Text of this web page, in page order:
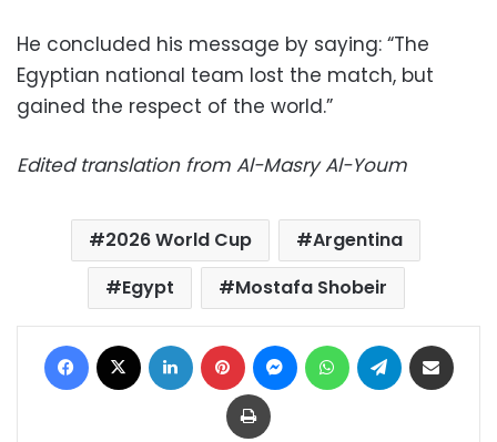
He concluded his message by saying: “The
Egyptian national team lost the match, but
gained the respect of the world.”
Edited translation from Al-Masry Al-Youm
2026 World Cup
Argentina
Egypt
Mostafa Shobeir
Facebook LinkedIn Pinterest MessengerWhatsAppTelegram
Print